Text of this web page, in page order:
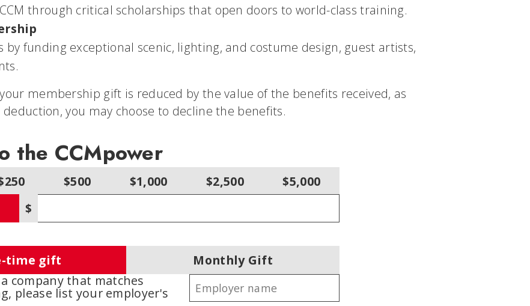
through critical scholarships that open doors to world-class training.
funding exceptional scenic, lighting, and costume design, guest artists,
membership gift is reduced by the value of the benefits received, as
you may choose to decline the benefits.
the CCMpower
$500 $1,000 $2,500
$5,000
$
time gift
Monthly Gift
company that matches
please list your employer's